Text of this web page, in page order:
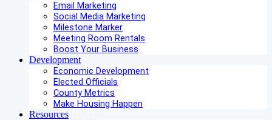
Email Marketing
Social Media Marketing
Milestone Marker
Meeting Room Rentals
Boost Your Business
Development
Economic Development
Elected Officials
County Metrics
Make Housing Happen
Resources